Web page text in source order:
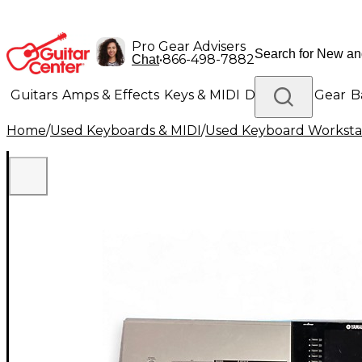
Pro Gear Advisers
Chat•866-498-7882
Guitars Amps & Effects Keys & MIDI Drums DJ Gear
Lighting Band & Orchestra Platinum Gear
Home/Used Keyboards & MIDI/Used Keyboard